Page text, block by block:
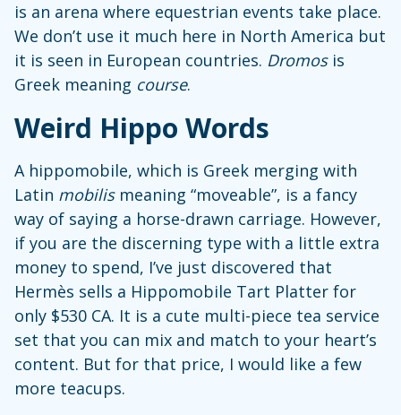
is an arena where equestrian events take place.
We don’t use it much here in North America but
it is seen in European countries. Dromosis
Greek meaning course.
Weird Hippo Words
A hippomobile, which is Greek merging with
Latin mobilismeaning “moveable”, is a fancy
way of saying a horse-drawn carriage. However,
if you are the discerning type with a little extra
money to spend, I’ve just discovered that
Hermès sells a Hippomobile Tart Platter for
only $530 CA. It is a cute multi-piece tea service
set that you can mix and match to your heart’s
content. But for that price, I would like a few
more teacups.